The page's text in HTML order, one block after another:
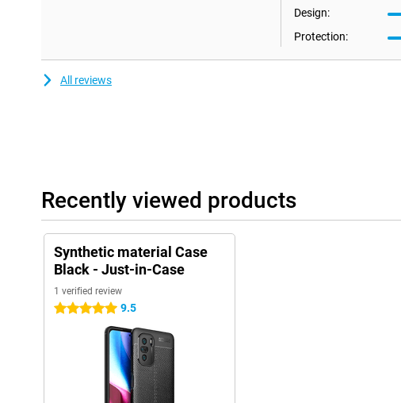
Design:
Protection:
All reviews
Recently viewed products
Synthetic material Case
Black - Just-in-Case
1 verified review
5 stars 9.5